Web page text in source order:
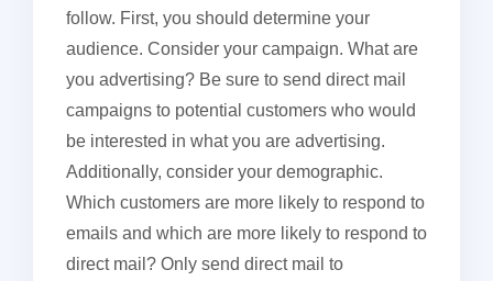
follow. First, you should determine your
audience. Consider your campaign. What are
you advertising? Be sure to send direct mail
campaigns to potential customers who would
be interested in what you are advertising.
Additionally, consider your demographic.
Which customers are more likely to respond to
emails and which are more likely to respond to
direct mail? Only send direct mail to